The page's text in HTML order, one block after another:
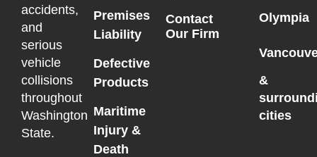
accidents,
and
serious
vehicle
collisions
throughout
Washington
State.
Premises
Liability
Defective
Products
Maritime
Injury &
Death
Contact
Our Firm
Olympia
&
cities